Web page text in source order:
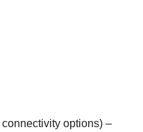
options) –